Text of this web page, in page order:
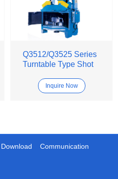
Q3512/Q3525 Series
Turntable Type Shot
Inquire Now
Download
Communication